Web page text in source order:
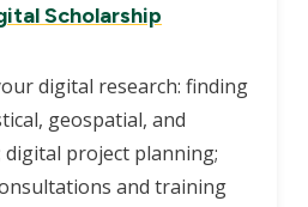
Scholarship
digital research: finding
geospatial, and
digital project planning;
and training